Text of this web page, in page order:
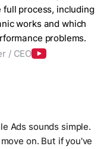
process, including
works and which
problems.
/ CEO
Ads sounds simple.
on. But if you've